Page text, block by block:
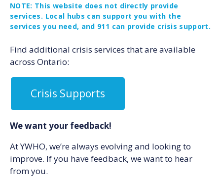
NOTE: This website does not directly provide
services. Local hubs can support you with the
services you need, and 911 can provide crisis support.
Find additional crisis services that are available
across Ontario:
Crisis Supports
We want your feedback!
At YWHO, we’re always evolving and looking to
improve. If you have feedback, we want to hear
from you.